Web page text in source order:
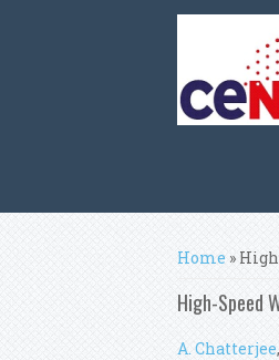
You are here
Home »
High-Speed
A. Chatterjee,